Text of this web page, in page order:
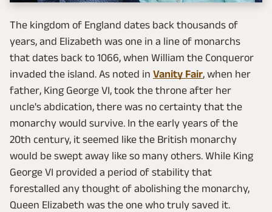
The kingdom of England dates back thousands of
years, and Elizabeth was one in a line of monarchs
that dates back to 1066, when William the Conqueror
invaded the island. As noted in Vanity Fair, when her
father, King George VI, took the throne after her
uncle's abdication, there was no certainty that the
monarchy would survive. In the early years of the
20th century, it seemed like the British monarchy
would be swept away like so many others. While King
George VI provided a period of stability that
forestalled any thought of abolishing the monarchy,
Queen Elizabeth was the one who truly saved it.